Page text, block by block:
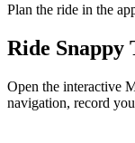
Plan the ride in the
Ride Snappy
Open the interactive
navigation, record